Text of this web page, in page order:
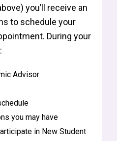
you’ll receive an
to schedule your
During your
Advisor
you may have
in New Student